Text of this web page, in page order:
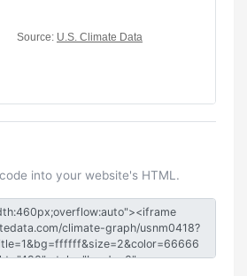
into your website's HTML.